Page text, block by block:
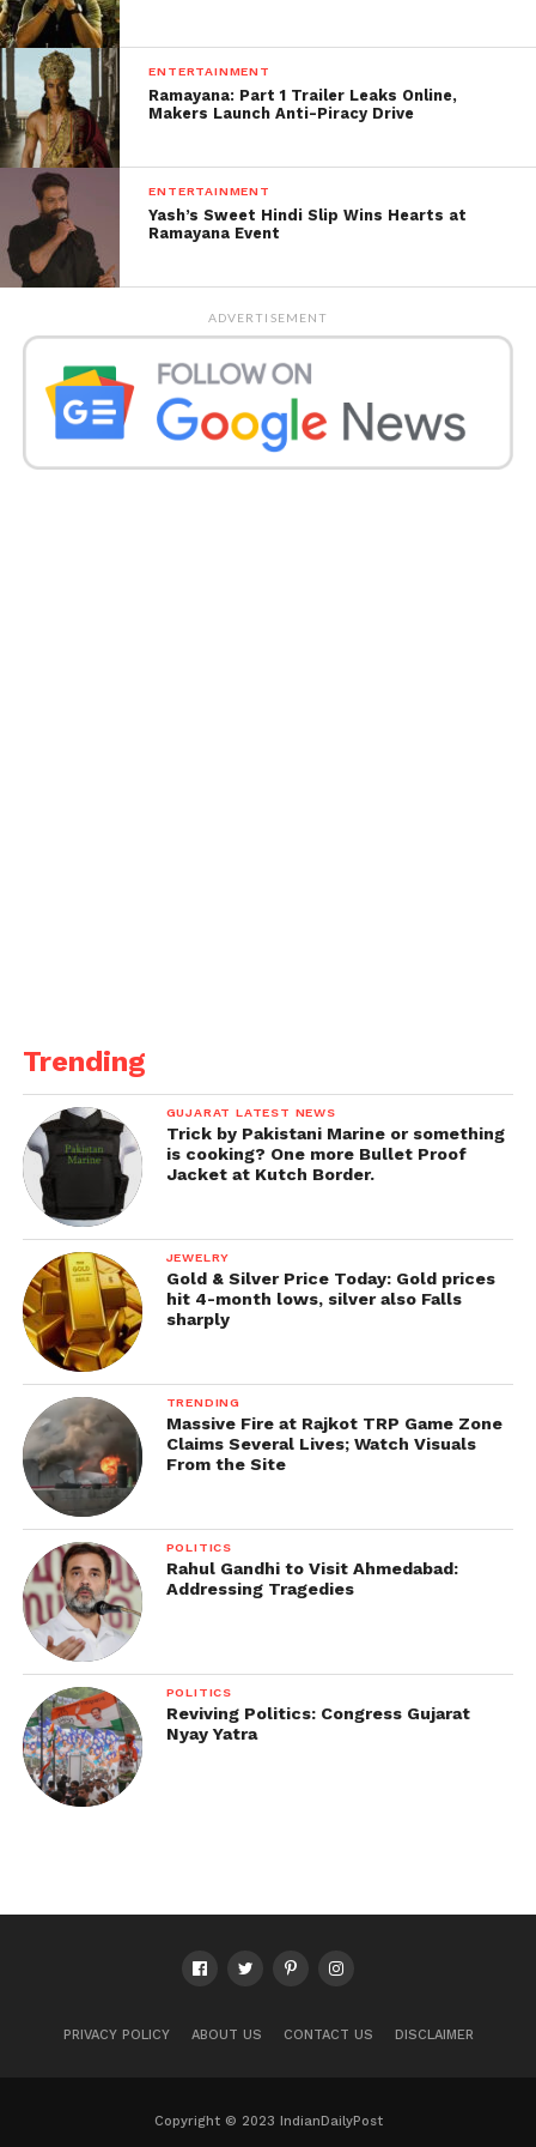
ENTERTAINMENT
Ramayana: Part 1 Trailer Leaks Online,
Makers Launch Anti-Piracy Drive
ENTERTAINMENT
Yash’s Sweet Hindi Slip Wins Hearts at
Ramayana Event
ADVERTISEMENT
Trending
GUJARAT LATEST NEWS
Trick by Pakistani Marine or something
is cooking? One more Bullet Proof
Jacket at Kutch Border.
JEWELRY
Gold & Silver Price Today: Gold prices
hit 4-month lows, silver also Falls
sharply
TRENDING
Massive Fire at Rajkot TRP Game Zone
Claims Several Lives; Watch Visuals
From the Site
POLITICS
Rahul Gandhi to Visit Ahmedabad:
Addressing Tragedies
POLITICS
Reviving Politics: Congress Gujarat
Nyay Yatra
PRIVACY POLICY ABOUT US CONTACT US DISCLAIMER
Copyright © 2023 IndianDailyPost